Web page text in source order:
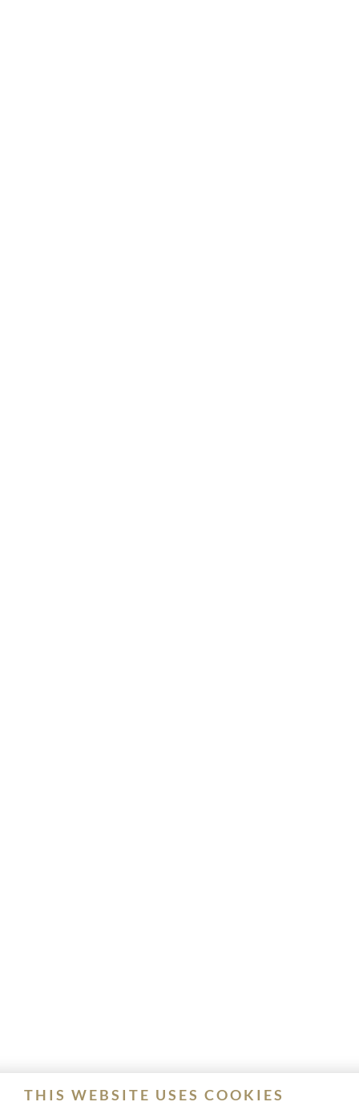
THIS WEBSITE USES COOKIES